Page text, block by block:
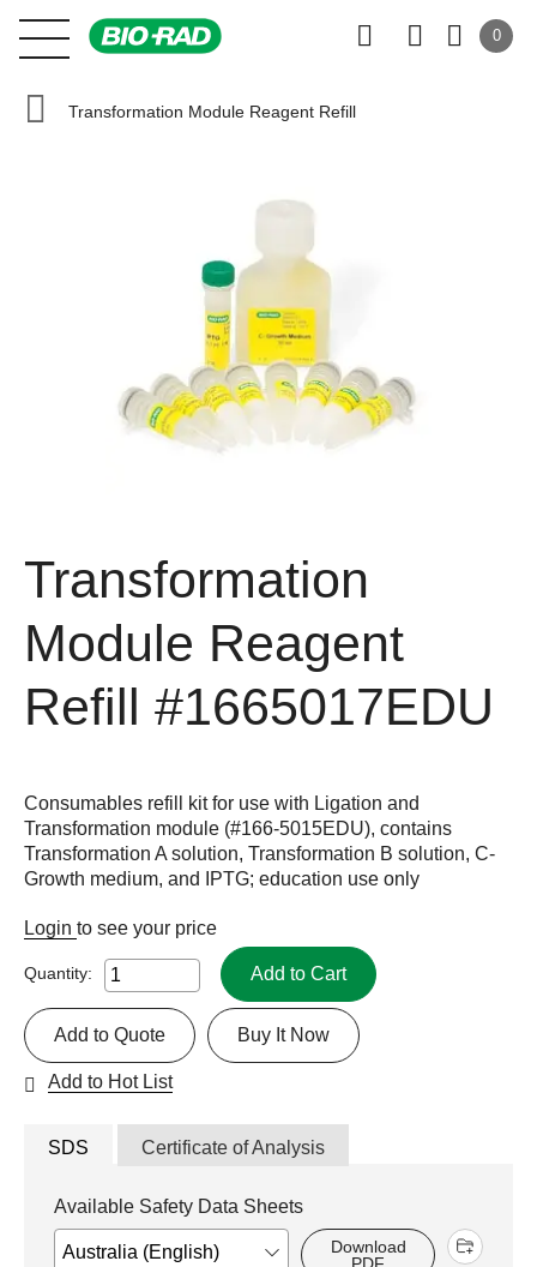
0
Transformation Module Reagent Refill
Transformation
Module Reagent
Refill #1665017EDU
Consumables refill kit for use with Ligation and
Transformation module (#166-5015EDU), contains
Transformation A solution, Transformation B solution, C-
Growth medium, and IPTG; education use only
Login to see your price
Quantity: Add to Cart
Buy It Now
Add to Quote
Add to Hot List
SDS Certificate of Analysis
Available Safety Data Sheets
Download
PDF